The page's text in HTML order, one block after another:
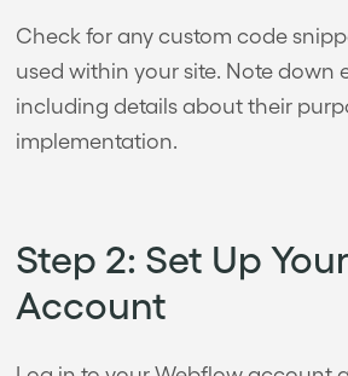
Check for any custom code
used within your site. Note down
including details about their
implementation.
Step 2: Set Up
Account